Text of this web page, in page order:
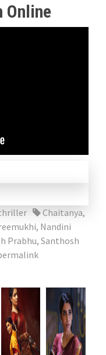
Online
Chaitanya,
, Nandini
Prabhu, Santhosh